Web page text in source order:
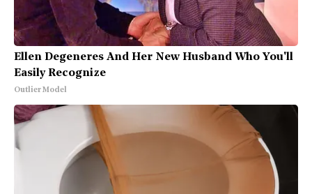
Ellen Degeneres And Her New Husband Who You'll
Easily Recognize
Outlier Model